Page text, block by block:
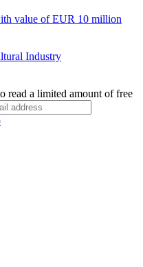
value of EUR 10 million
Industry
read a limited amount of free